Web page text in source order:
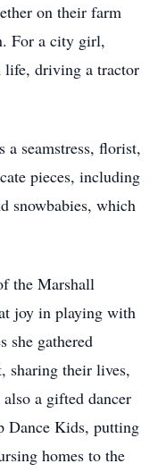
on their farm
For a city girl,
life, driving a tractor
a seamstress, florist,
pieces, including
snowbabies, which
the Marshall
joy in playing with
she gathered
sharing their lives,
a gifted dancer
Dance Kids, putting
homes to the